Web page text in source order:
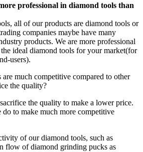
professional in diamond tools than
all of our products are diamond tools or
companies maybe have many
products. We are more professional
ideal diamond tools for your market(for
users).
much competitive compared to other
the quality?
the quality to make a lower price.
do to make much more competitive
of our diamond tools, such as
flow of diamond grinding pucks as